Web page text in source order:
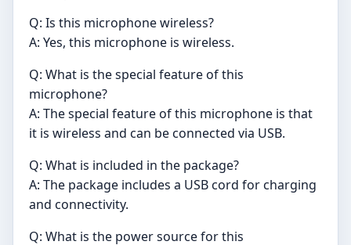
Q: Is this microphone wireless?
A: Yes, this microphone is wireless.
Q: What is the special feature of this
microphone?
A: The special feature of this microphone is that
it is wireless and can be connected via USB.
Q: What is included in the package?
A: The package includes a USB cord for charging
and connectivity.
Q: What is the power source for this